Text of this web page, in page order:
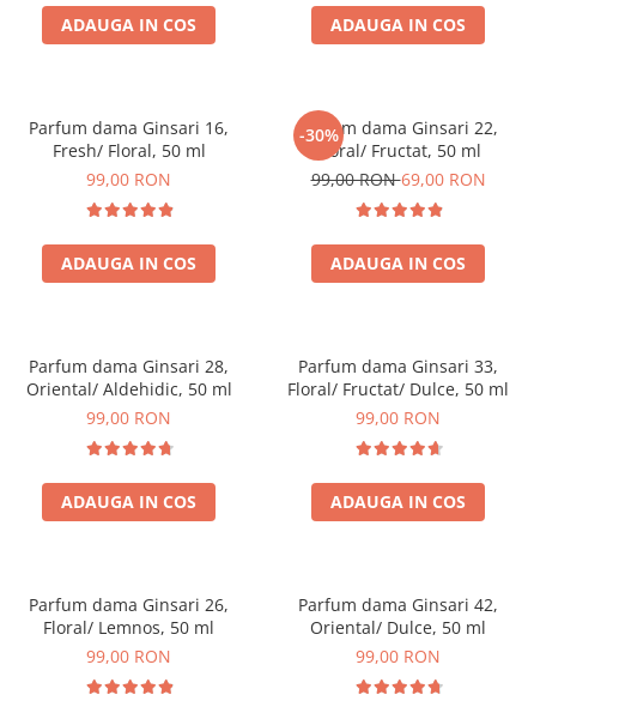
ADAUGA IN COS ADAUGA IN COS
Parfum dama Ginsari 16,
Fresh/ Floral, 50 ml
99,00 RON
ADAUGA IN COS
-30%
Parfum dama Ginsari 22,
Floral/ Fructat, 50 ml
99,00 RON69,00 RON
ADAUGA IN COS
Parfum dama Ginsari 28,
Oriental/ Aldehidic, 50 ml
99,00 RON
ADAUGA IN COS
Parfum dama Ginsari 33,
Floral/ Fructat/ Dulce, 50 ml
99,00 RON
ADAUGA IN COS
Parfum dama Ginsari 26,
Floral/ Lemnos, 50 ml
99,00 RON
Parfum dama Ginsari 42,
Oriental/ Dulce, 50 ml
99,00 RON